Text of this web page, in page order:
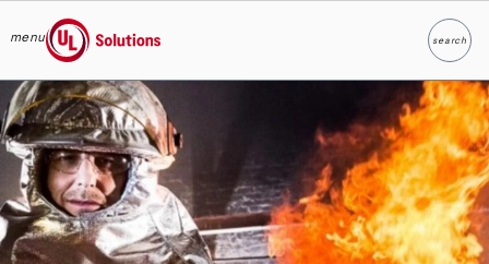
Skip to main content
menu
UL Solutions
searchSearch